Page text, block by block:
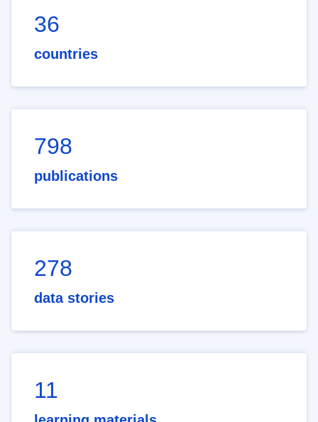
36
countries
798
publications
278
data stories
11